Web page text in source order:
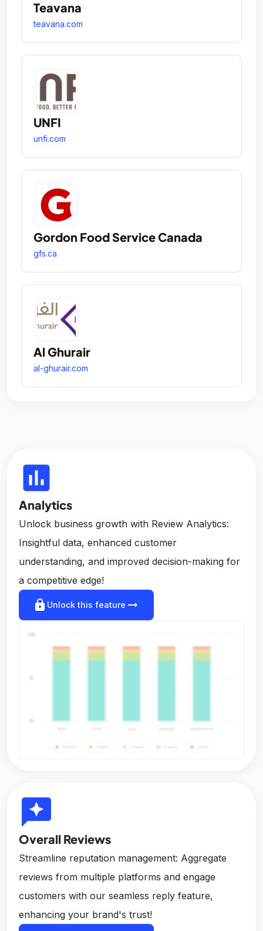
Teavana
teavana.com
UNFI
unfi.com
Gordon Food Service Canada
gfs.ca
Al Ghurair
al-ghurair.com
insert_chart
Analytics
Unlock business growth with Review Analytics:
Insightful data, enhanced customer
understanding, and improved decision-making for
a competitive edge!
lock Unlock this feature arrow_right_alt
reviews
Overall Reviews
Streamline reputation management: Aggregate
reviews from multiple platforms and engage
customers with our seamless reply feature,
enhancing your brand's trust!